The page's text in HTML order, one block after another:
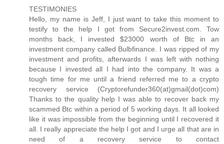
TESTIMONIES
Hello, my name is Jeff, I just want to take this moment to
testify to the help I got from Secure2invest.com. Tow
months back, I invested $23000 worth of Btc in an
investment company called Bulbfinance. I was ripped of my
investment and profits, afterwards I was left with nothing
because I invested all I had into the company. It was a
tough time for me until a friend referred me to a crypto
recovery service (Cryptorefunder360(at)gmail(dot)com)
Thanks to the quality help I was able to recover back my
scammed Btc within a period of 5 working days. It all looked
like it was impossible from the beginning until I recovered it
all. I really appreciate the help I got and I urge all that are in
need of a recovery service to contact